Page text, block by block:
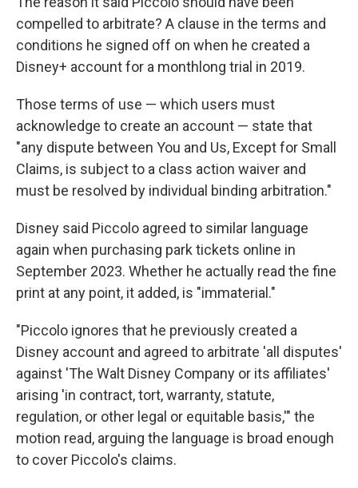
compelled to arbitrate? A clause in the terms and
conditions he signed off on when he created a
Disney+ account for a monthlong trial in 2019.
Those terms of use — which users must
acknowledge to create an account — state that
"any dispute between You and Us, Except for Small
Claims, is subject to a class action waiver and
must be resolved by individual binding arbitration."
Disney said Piccolo agreed to similar language
again when purchasing park tickets online in
September 2023. Whether he actually read the fine
print at any point, it added, is "immaterial."
"Piccolo ignores that he previously created a
Disney account and agreed to arbitrate 'all disputes'
against 'The Walt Disney Company or its affiliates'
arising 'in contract, tort, warranty, statute,
regulation, or other legal or equitable basis,'" the
motion read, arguing the language is broad enough
to cover Piccolo's claims.